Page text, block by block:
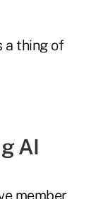
a thing of
AI